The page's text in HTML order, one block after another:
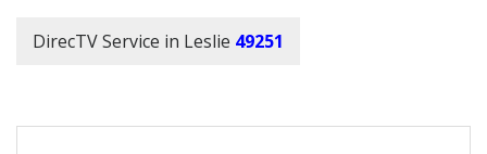
DirecTV Service in Leslie 49251